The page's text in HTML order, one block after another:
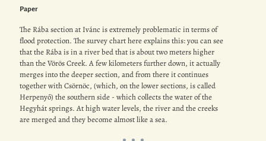
Paper
The Rába section at Ivánc is extremely problematic in terms of
flood protection. The survey chart here explains this: you can see
that the Rába is in a river bed that is about two meters higher
than the Vörös Creek. A few kilometers further down, it actually
merges into the deeper section, and from there it continues
together with Csörnöc, (which, on the lower sections, is called
Herpenyő) the southern side - which collects the water of the
Hegyhát springs. At high water levels, the river and the creeks
are merged and they become almost like a sea.